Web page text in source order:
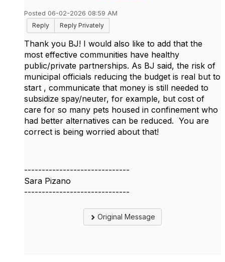
Posted 06-02-2026 08:59 AM
Reply
Reply Privately
Thank you BJ! I would also like to add that the
most effective communities have healthy
public/private partnerships. As BJ said, the risk of
municipal officials reducing the budget is real but to
start , communicate that money is still needed to
subsidize spay/neuter, for example, but cost of
care for so many pets housed in confinement who
had better alternatives can be reduced. You are
correct is being worried about that!
------------------------------
Sara Pizano
------------------------------
Original Message